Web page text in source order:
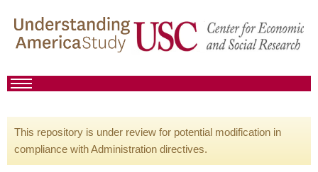
This repository is under review for potential modification in
compliance with Administration directives.